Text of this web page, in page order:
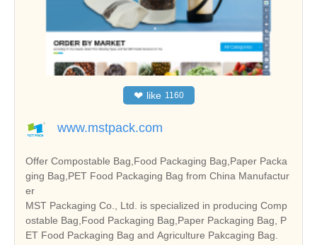
❤ like 1160
www.mstpack.com
Offer Compostable Bag,Food Packaging Bag,Paper Packa
ging Bag,PET Food Packaging Bag from China Manufactur
er
MST Packaging Co., Ltd. is specialized in producing Comp
ostable Bag,Food Packaging Bag,Paper Packaging Bag, P
ET Food Packaging Bag and Agriculture Pakcaging Bag.